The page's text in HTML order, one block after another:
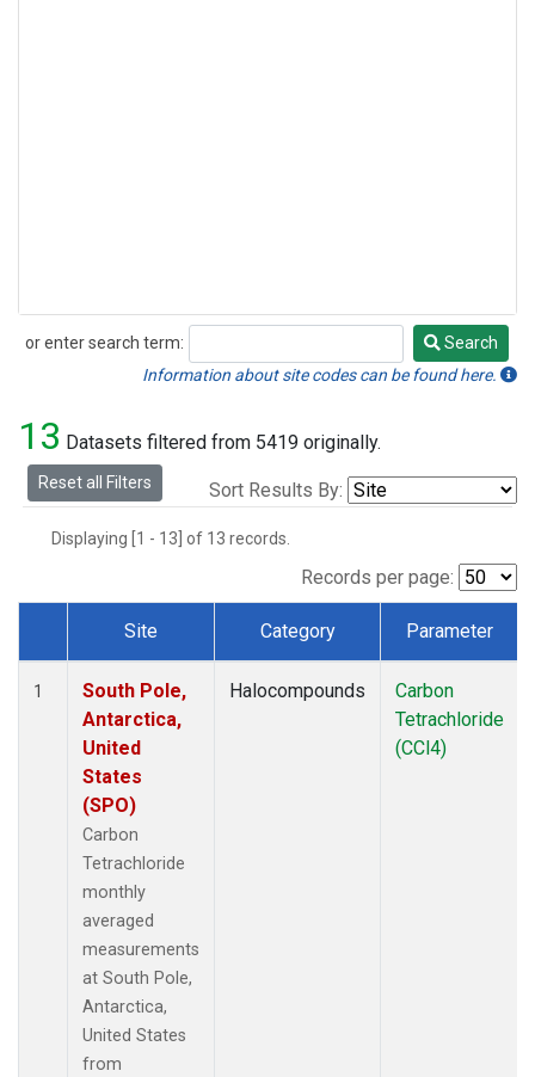
or enter search term:
Search
Search
Information about site codes can be found here.
13 Datasets filtered from 5419 originally.
Reset all Filters Sort Results By:
Displaying [1 - 13] of 13 records.
Records per page:
Dataset Number
Site Category Parameter
1
South Pole,
Antarctica,
United
States
(SPO)
Carbon
Tetrachloride
monthly
averaged
measurements
at South Pole,
Antarctica,
United States
from
Halocompounds
Carbon
Tetrachloride
(CCl4)